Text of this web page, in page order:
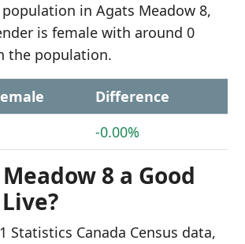
in Agats Meadow 8,
is female with around 0
the population.
Difference
-0.00%
8 a Good
Statistics Canada Census data,